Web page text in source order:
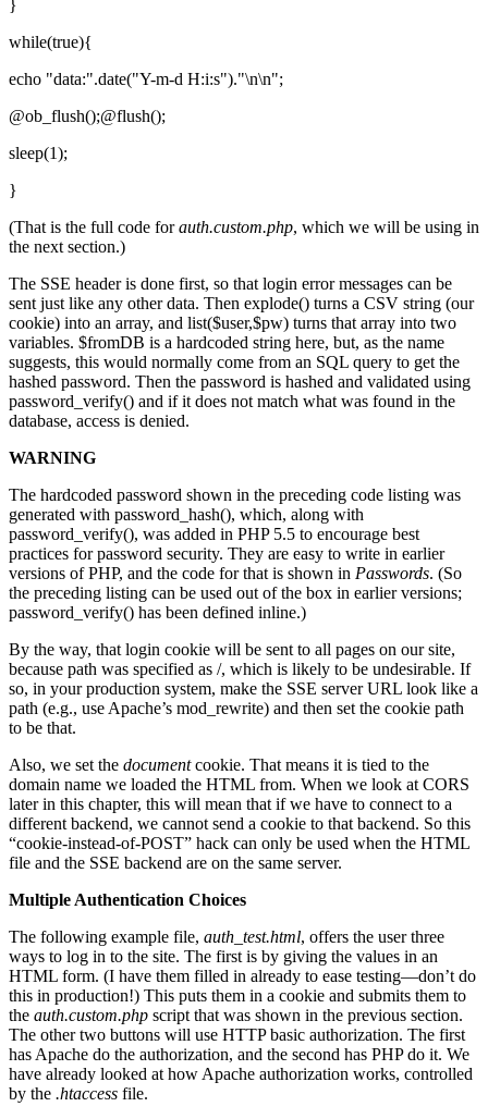
}
while(true){
echo "data:".date("Y-m-d H:i:s")."\n\n";
@ob_flush();@flush();
sleep(1);
}
(That is the full code forauth.custom.php, which we will be using in
the next section.)
The SSE header is done first, so that login error messages can be
sent just like any other data. Then explode() turns a CSV string (our
cookie) into an array, and list($user,$pw) turns that array into two
variables. $fromDB is a hardcoded string here, but, as the name
suggests, this would normally come from an SQL query to get the
hashed password. Then the password is hashed and validated using
password_verify() and if it does not match what was found in the
database, access is denied.
WARNING
The hardcoded password shown in the preceding code listing was
generated with password_hash(), which, along with
password_verify(), was added in PHP 5.5 to encourage best
practices for password security. They are easy to write in earlier
versions of PHP, and the code for that is shown in Passwords. (So
the preceding listing can be used out of the box in earlier versions;
password_verify() has been defined inline.)
By the way, that login cookie will be sent to all pages on our site,
because path was specified as /, which is likely to be undesirable. If
so, in your production system, make the SSE server URL look like a
path (e.g., use Apache’s mod_rewrite) and then set the cookie path
to be that.
Also, we set the documentcookie. That means it is tied to the
domain name we loaded the HTML from. When we look at CORS
later in this chapter, this will mean that if we have to connect to a
different backend, we cannot send a cookie to that backend. So this
“cookie-instead-of-POST” hack can only be used when the HTML
file and the SSE backend are on the same server.
Multiple Authentication Choices
The following example file, auth_test.html, offers the user three
ways to log in to the site. The first is by giving the values in an
HTML form. (I have them filled in already to ease testing—don’t do
this in production!) This puts them in a cookie and submits them to
the auth.custom.php script that was shown in the previous section.
The other two buttons will use HTTP basic authorization. The first
has Apache do the authorization, and the second has PHP do it. We
have already looked at how Apache authorization works, controlled
by the .htaccess file.